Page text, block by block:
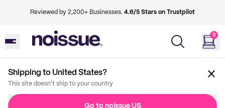
Reviewed by 2,200+ Businesses. 4.6/5 Stars on Trustpilot
0
Shipping to United States?
This site doesn't ship to your country
Go to noissue US